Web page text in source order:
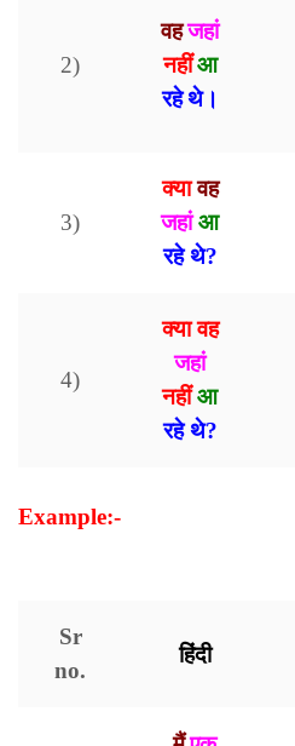
2)
वहजहां
नहींआ
रहे थे।
3)
क्यावह
जहां आ
रहे थे?
4)
क्या वह
जहां
नहींआ
रहे थे?
Example:-
Sr
no.
हिंदी